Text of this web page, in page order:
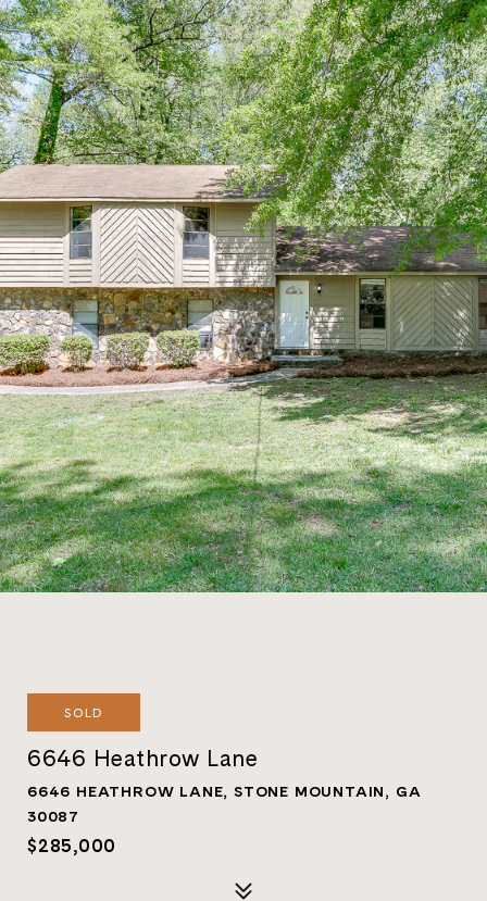
SOLD
6646 Heathrow Lane
6646 HEATHROW LANE, STONE MOUNTAIN, GA
30087
$285,000